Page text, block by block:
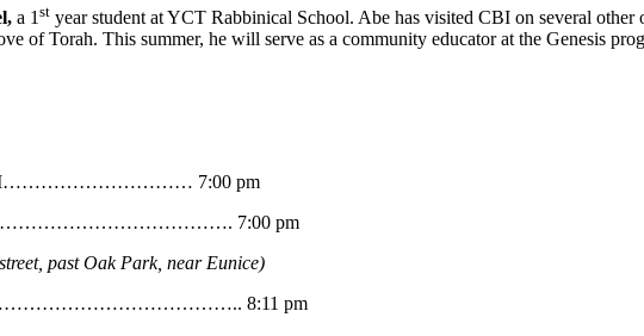
a 1 st year student at YCT Rabbinical School. Abe has visited CBI on several
of Torah. This summer, he will serve as a community educator at the Genesis
CBI………………………… 7:00 pm
7:00 pm
past Oak Park, near Eunice)
8:11 pm